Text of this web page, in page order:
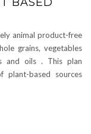
animal product-free
grains, vegetables
and oils . This plan
based sources